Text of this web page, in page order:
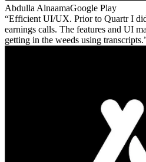
Abdulla AlnaamaGoogle Play
Efficient UI/UX. Prior to Quartr I
earnings calls. The features and UI
getting in the weeds using transcripts.